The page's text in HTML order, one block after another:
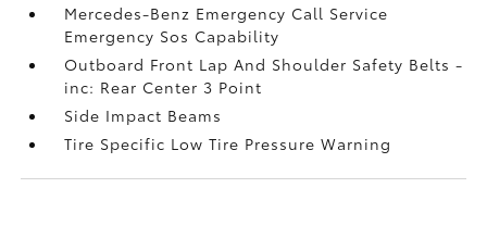
Mercedes-Benz Emergency Call Service
Emergency Sos Capability
Outboard Front Lap And Shoulder Safety Belts -
inc: Rear Center 3 Point
Side Impact Beams
Tire Specific Low Tire Pressure Warning